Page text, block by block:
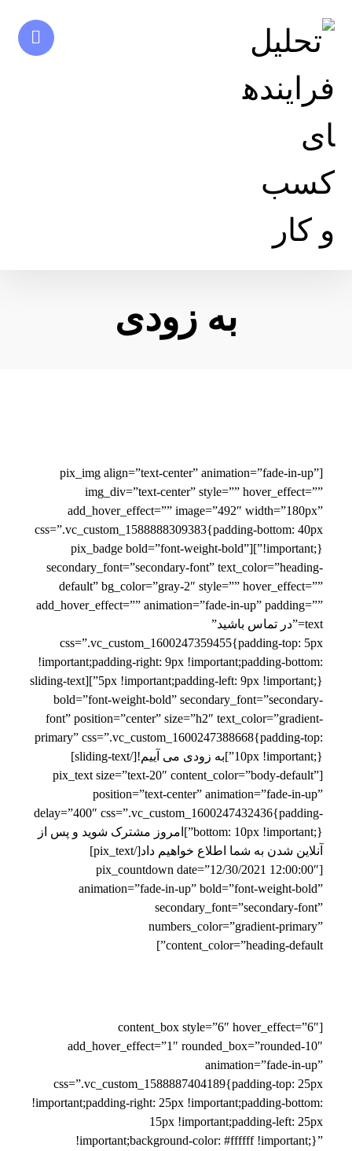
به زودی
[pix_img align=”text-center” animation=”fade-in-up”
img_div=”text-center” style=”” hover_effect=””
add_hover_effect=”” image=”492″ width=”180px”
css=”.vc_custom_1588888309383{padding-bottom: 40px
!important;}”][pix_badge bold=”font-weight-bold”
secondary_font=”secondary-font” text_color=”heading-
default” bg_color=”gray-2″ style=”” hover_effect=””
add_hover_effect=”” animation=”fade-in-up” padding=””
text=”در تماس باشید”
css=”.vc_custom_1600247359455{padding-top: 5px
!important;padding-right: 9px !important;padding-bottom:
5px !important;padding-left: 9px !important;}”][sliding-text
bold=”font-weight-bold” secondary_font=”secondary-
font” position=”center” size=”h2″ text_color=”gradient-
primary” css=”.vc_custom_1600247388668{padding-top:
10px !important;}”]به زودی می آییم![/sliding-text]
[pix_text size=”text-20″ content_color=”body-default”
position=”text-center” animation=”fade-in-up”
delay=”400″ css=”.vc_custom_1600247432436{padding-
bottom: 10px !important;}”]امروز مشترک شوید و پس از
آنلاین شدن به شما اطلاع خواهیم داد[/pix_text]
[pix_countdown date=”12/30/2021 12:00:00″
animation=”fade-in-up” bold=”font-weight-bold”
secondary_font=”secondary-font”
numbers_color=”gradient-primary”
content_color=”heading-default”]
[content_box style=”6″ hover_effect=”6″
add_hover_effect=”1″ rounded_box=”rounded-10″
animation=”fade-in-up”
css=”.vc_custom_1588887404189{padding-top: 25px
!important;padding-right: 25px !important;padding-bottom:
15px !important;padding-left: 25px
!important;background-color: #ffffff !important;}”